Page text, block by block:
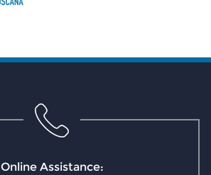
Online Assistance: